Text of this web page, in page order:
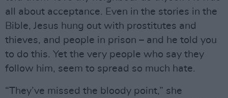
all about acceptance. Even in the stories in the
Bible, Jesus hung out with prostitutes and
thieves, and people in prison – and he told you
to do this. Yet the very people who say they
follow him, seem to spread so much hate.
“They’ve missed the bloody point,” she